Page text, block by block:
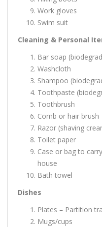
Work gloves
Swim suit
Cleaning & Personal
Bar soap
Washcloth
Shampoo
Toothpaste
Toothbrush
Comb or hair brush
Razor (shaving
Toilet paper
Case or bag to
house
Bath towel
Dishes
Plates – Partition
Mugs/cups